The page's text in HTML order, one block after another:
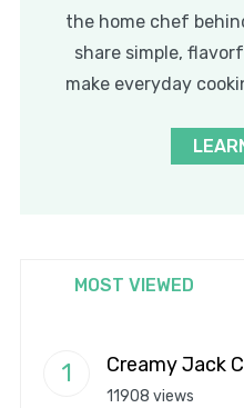
the home chef
share simple,
make everyday
MOST VIEWED
Creamy Jack
11908 views